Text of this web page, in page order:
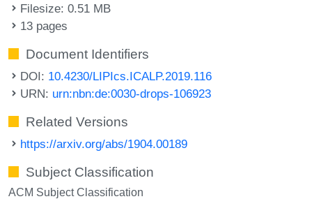
Filesize: 0.51 MB
13 pages
Document Identifiers
DOI: 10.4230/LIPIcs.ICALP.2019.116
URN: urn:nbn:de:0030-drops-106923
Related Versions
https://arxiv.org/abs/1904.00189
Subject Classification
ACM Subject Classification